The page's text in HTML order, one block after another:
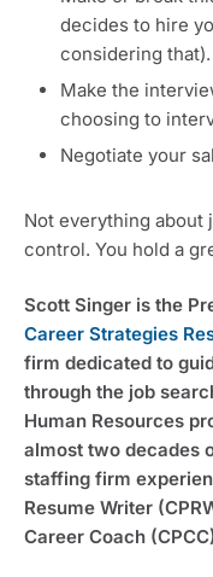
decides to hire
considering that).
Make the
choosing to
Negotiate your
Not everything about
control. You hold a
Scott Singer is the
Career Strategies
firm dedicated to
through the job
Human Resources
almost two decades
staffing firm
Resume Writer
Career Coach